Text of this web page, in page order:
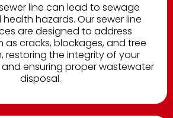
line can lead to sewage
hazards. Our sewer line
are designed to address
as cracks, blockages, and tree
restoring the integrity of your
ensuring proper wastewater
disposal.